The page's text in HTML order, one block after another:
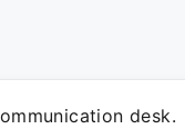
desk.